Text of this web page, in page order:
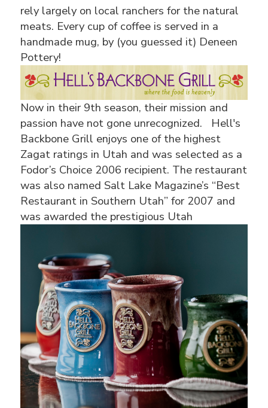
rely largely on local ranchers for the natural
meats. Every cup of coffee is served in a
handmade mug, by (you guessed it) Deneen
Pottery!
Now in their 9th season, their mission and
passion have not gone unrecognized. Hell's
Backbone Grill enjoys one of the highest
Zagat ratings in Utah and was selected as a
Fodor’s Choice 2006 recipient. The restaurant
was also named Salt Lake Magazine’s “Best
Restaurant in Southern Utah” for 2007 and
was awarded the prestigious Utah